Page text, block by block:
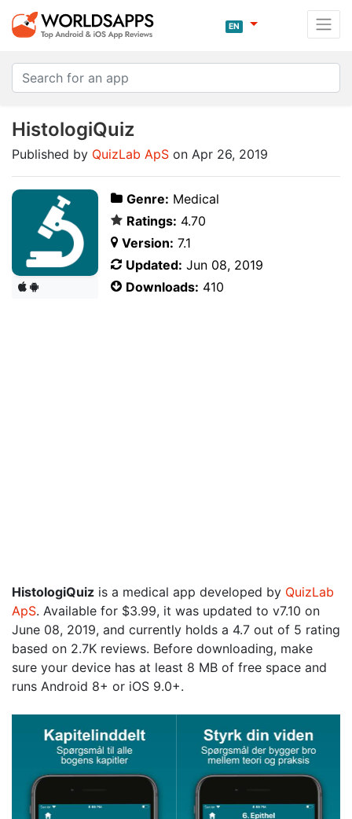
EN
HistologiQuiz
Published by QuizLab ApS on Apr 26, 2019
Genre: Medical
Ratings: 4.70
Version: 7.1
Updated: Jun 08, 2019
Downloads: 410
HistologiQuiz is a medical app developed by QuizLab
ApS. Available for $3.99, it was updated to v7.10 on
June 08, 2019, and currently holds a 4.7 out of 5 rating
based on 2.7K reviews. Before downloading, make
sure your device has at least 8 MB of free space and
runs Android 8+ or iOS 9.0+.